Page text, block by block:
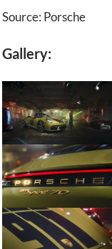
Source: Porsche
Gallery: